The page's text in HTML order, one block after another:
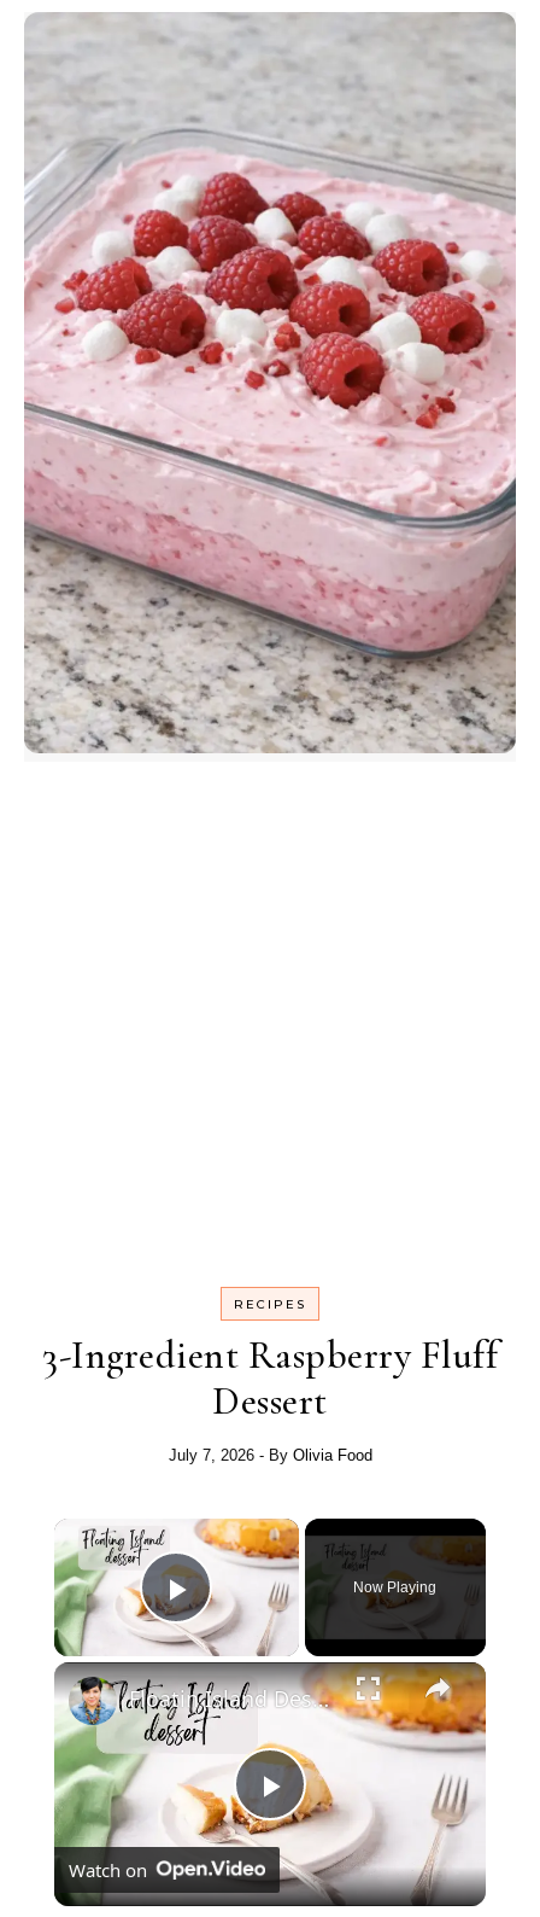
RECIPES
3-Ingredient Raspberry Fluff
Dessert
July 7, 2026 - By Olivia Food
Play Video
Now Playing
Play
Video
Floatin Island Dessert
Watch on